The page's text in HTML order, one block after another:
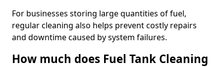
For businesses storing large quantities of fuel,
regular cleaning also helps prevent costly repairs
and downtime caused by system failures.
How much does Fuel Tank Cleaning